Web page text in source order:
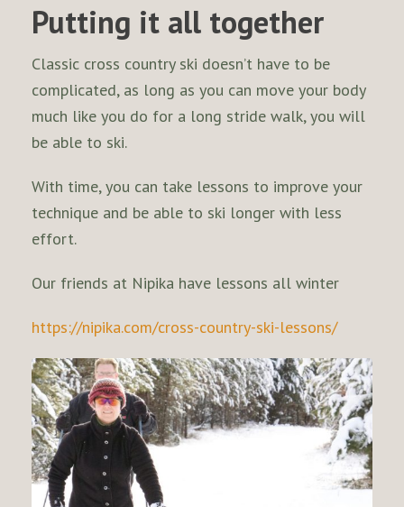
Putting it all together
Classic cross country ski doesn’t have to be
complicated, as long as you can move your body
much like you do for a long stride walk, you will
be able to ski.
With time, you can take lessons to improve your
technique and be able to ski longer with less
effort.
Our friends at Nipika have lessons all winter
https://nipika.com/cross-country-ski-lessons/